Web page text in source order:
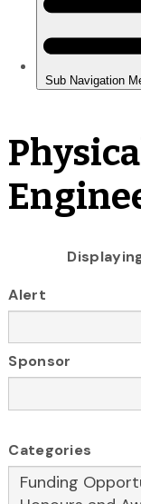
Alert
Sponsor
Categories